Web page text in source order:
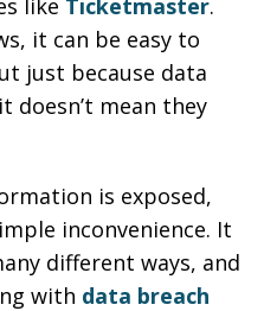
like Ticketmaster.
it can be easy to
just because data
doesn’t mean they
is exposed,
inconvenience. It
different ways, and
with data breach